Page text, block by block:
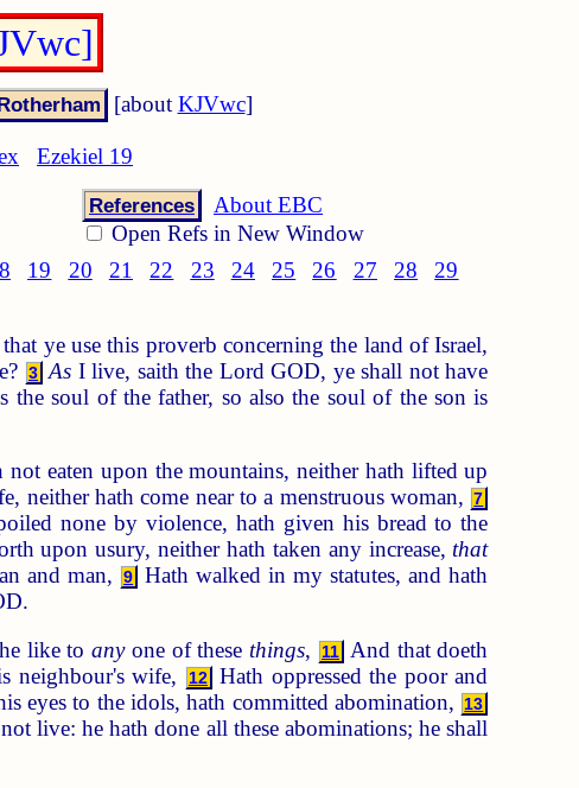
[about KJVwc]
Ezekiel 19
References
About EBC
Open Refs in New Window
19 20 21 22 23 24 25 26 27 28
29
ye use this proverb concerning the land of Israel,
3 As I live, saith the Lord GOD, ye shall not have
the soul of the father, so also the soul of the son is
not eaten upon the mountains, neither hath lifted up
neither hath come near to a menstruous woman, 7
none by violence, hath given his bread to the
upon usury, neither hath taken any increase, that
and man,
9
Hath walked in my statutes, and hath
like toanyone of these things, 11
And that doeth
neighbour's wife, 12
Hath oppressed the poor and
eyes to the idols, hath committed abomination,
13
live: he hath done all these abominations; he shall